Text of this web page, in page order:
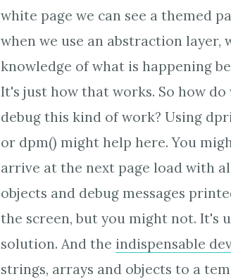
white page we can see a themed
when we use an abstraction layer,
knowledge of what is happening
It's just how that works. So how do
debug this kind of work? Using
or dpm() might help here. You
arrive at the next page load with
objects and debug messages
the screen, but you might not. It's
solution. And the indispensable
strings, arrays and objects to a